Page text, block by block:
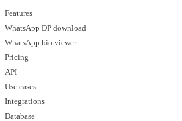
Features
WhatsApp DP download
WhatsApp bio viewer
Pricing
API
Use cases
Integrations
Database